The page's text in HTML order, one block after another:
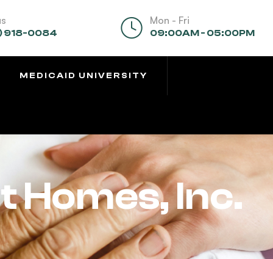
918-0084
Mon - Fri
09:00AM - 05:00PM
MEDICAID UNIVERSITY
Homes, Inc.